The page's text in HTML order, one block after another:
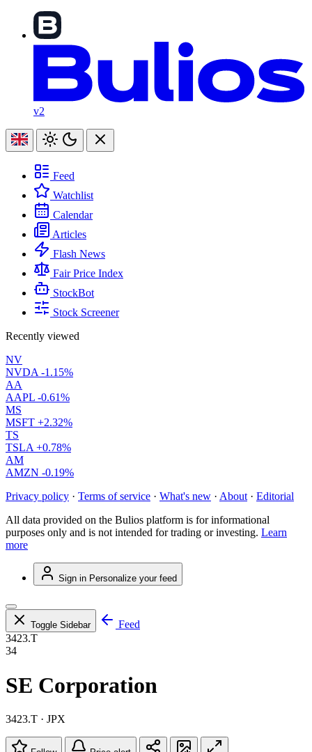
v2
Feed
Watchlist
Calendar
Articles
Flash News
Fair Price Index
StockBot
Stock Screener
Recently viewed
NV
NVDA -1.15%
AA
AAPL -0.61%
MS
MSFT +2.32%
TS
TSLA +0.78%
AM
AMZN -0.19%
Privacy policy · Terms of service · What's new · About · Editorial
All data provided on the Bulios platform is for informational
purposes only and is not intended for trading or investing. Learn
more
Sign in Personalize your feed
Toggle Sidebar
Feed
3423.T
34
SE Corporation
3423.T · JPX